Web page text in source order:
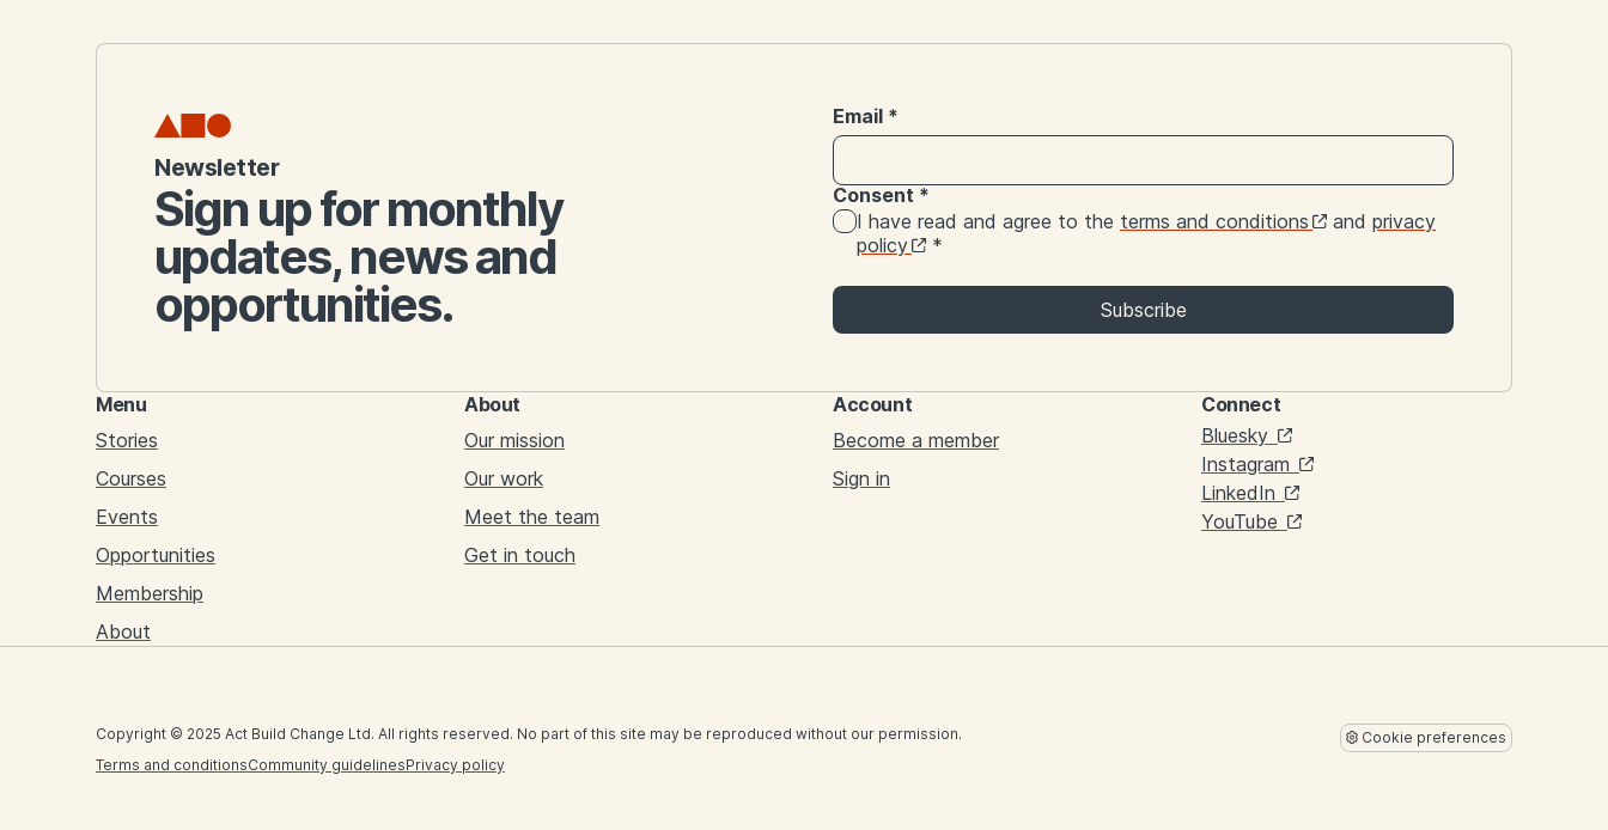
Newsletter
Sign up for monthly
updates, news and
opportunities.
Email *
Consent *
I have read and agree to the terms and conditions and privacy
policy
*
Subscribe
Menu
Stories
Courses
Events
Opportunities
Membership
About
About
Our mission
Our work
Meet the team
Get in touch
Account
Become a member
Sign in
Connect
Links
Bluesky
Instagram
LinkedIn
YouTube
Copyright © 2025 Act Build Change Ltd. All rights reserved. No part of this site may be reproduced without our permission.
Terms and conditionsCommunity guidelinesPrivacy policy
Cookie preferences